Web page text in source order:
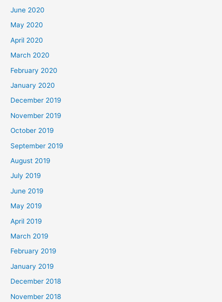
June 2020
May 2020
April 2020
March 2020
February 2020
January 2020
December 2019
November 2019
October 2019
September 2019
August 2019
July 2019
June 2019
May 2019
April 2019
March 2019
February 2019
January 2019
December 2018
November 2018